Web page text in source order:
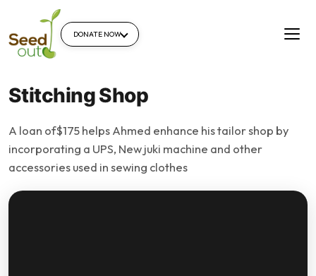
DONATE NOW
Stitching Shop
A loan of$175 helps Ahmed enhance his tailor shop by
incorporating a UPS, New juki machine and other
accessories used in sewing clothes